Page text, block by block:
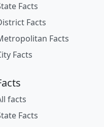
Facts
Facts
Facts
Facts
facts
Facts